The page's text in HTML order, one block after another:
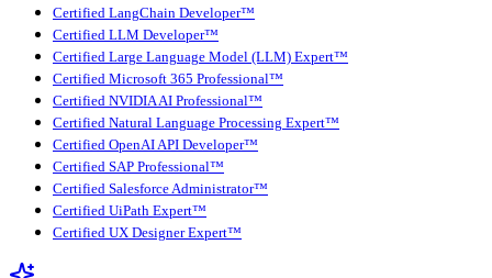
Certified LangChain Developer™
Certified LLM Developer™
Certified Large Language Model (LLM) Expert™
Certified Microsoft 365 Professional™
Certified NVIDIA AI Professional™
Certified Natural Language Processing Expert™
Certified OpenAI API Developer™
Certified SAP Professional™
Certified Salesforce Administrator™
Certified UiPath Expert™
Certified UX Designer Expert™